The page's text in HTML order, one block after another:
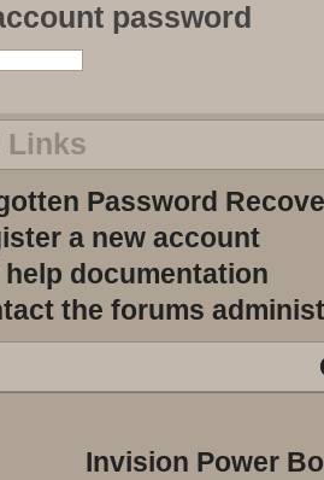
password
Links
Password
a new account
help documentation
the forums
Invision Power